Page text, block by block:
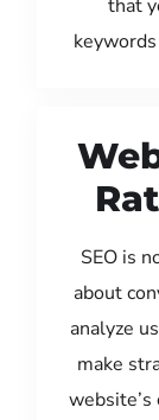
that
SEO is
about
analyze
make